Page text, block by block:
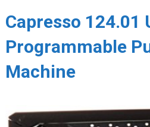
Capresso 124.01
Programmable
Machine